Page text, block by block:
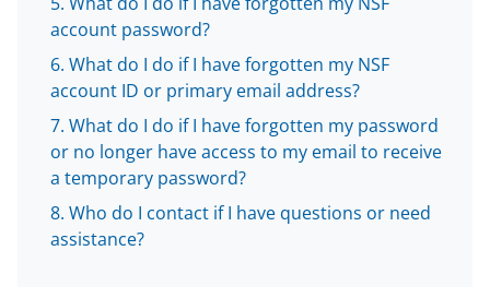
y
k
n
o
w
n
a
account password?
What do I do if I have forgotten my NSF
account ID or primary email address?
What do I do if I have forgotten my password
or no longer have access to my email to receive
a temporary password?
Who do I contact if I have questions or need
assistance?